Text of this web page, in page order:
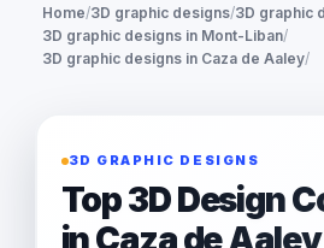
Home/3D graphic designs/3D graphic
3D graphic designs in Mont-Liban/
3D graphic designs in Caza de Aaley/
3D GRAPHIC DESIGNS
Top 3D Design
in Caza de